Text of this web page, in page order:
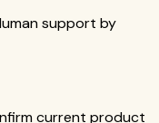
support by
current product